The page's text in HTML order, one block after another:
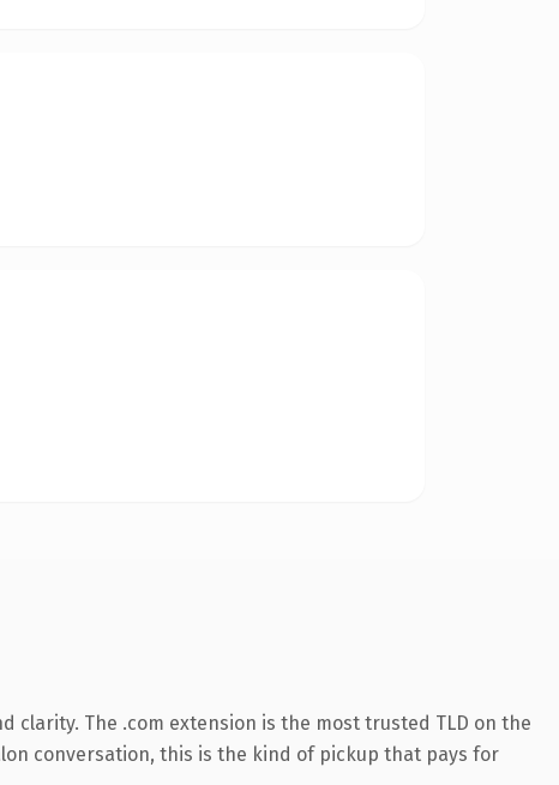
The .com extension is the most trusted TLD on the
conversation, this is the kind of pickup that pays for